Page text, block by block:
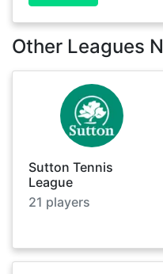
Other Leagues
Sutton Tennis
League
21 players